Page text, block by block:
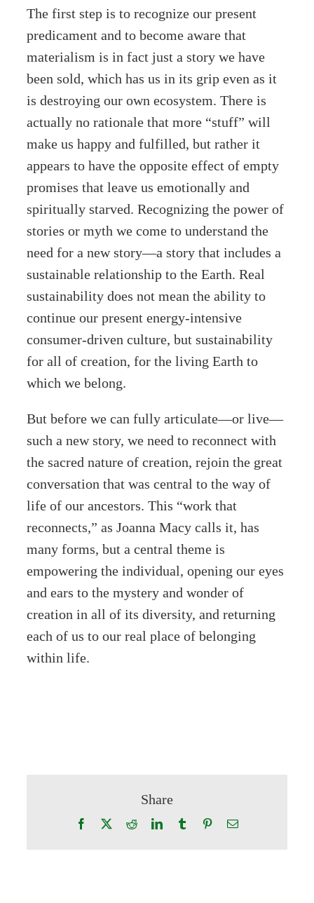
The first step is to recognize our present
predicament and to become aware that
materialism is in fact just a story we have
been sold, which has us in its grip even as it
is destroying our own ecosystem. There is
actually no rationale that more “stuff” will
make us happy and fulfilled, but rather it
appears to have the opposite effect of empty
promises that leave us emotionally and
spiritually starved. Recognizing the power of
stories or myth we come to understand the
need for a new story—a story that includes a
sustainable relationship to the Earth. Real
sustainability does not mean the ability to
continue our present energy-intensive
consumer-driven culture, but sustainability
for all of creation, for the living Earth to
which we belong.
But before we can fully articulate—or live—
such a new story, we need to reconnect with
the sacred nature of creation, rejoin the great
conversation that was central to the way of
life of our ancestors. This “work that
reconnects,” as Joanna Macy calls it, has
many forms, but a central theme is
empowering the individual, opening our eyes
and ears to the mystery and wonder of
creation in all of its diversity, and returning
each of us to our real place of belonging
within life.
Share
Facebook RedditLinkedInTumblr PinterestEmail